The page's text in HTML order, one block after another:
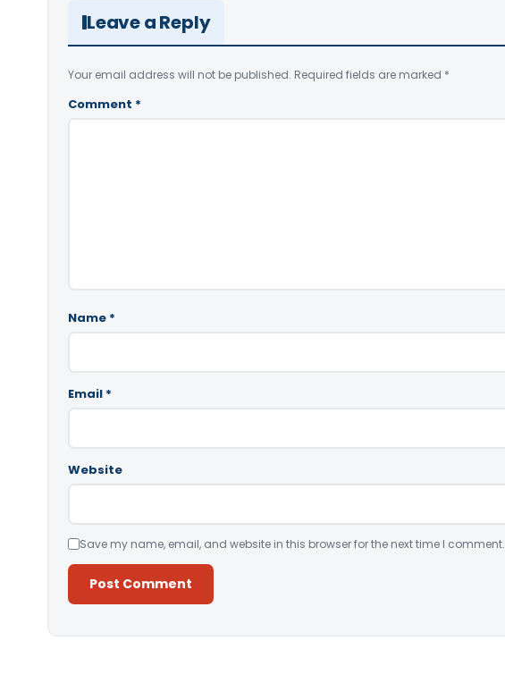
Leave a Reply
Your email address will not be published. Required fields are marked *
Comment *
Name *
Email *
Website
Save my name, email, and website in this browser for the next time I comment.